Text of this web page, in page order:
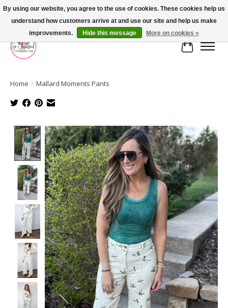
FREE SHIPPING OVER $75
Cart
Home / Mallard Moments Pants
Product image slideshow Items
By using our website, you agree to the use of cookies. These cookies help us
understand how customers arrive at and use our site and help us make
improvements.
Hide this message More on cookies »